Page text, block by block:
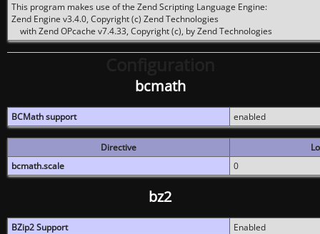
This program makes use of the Zend Scripting Language Engine:
Zend Engine v3.4.0, Copyright (c) Zend Technologies
with Zend OPcache v7.4.33, Copyright (c), by Zend Technologies
bcmath
BCMath support enabled
Directive
bcmath.scale
0
bz2
BZip2 Support
Enabled